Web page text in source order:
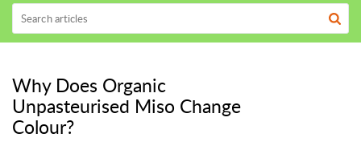
Why Does Organic
Unpasteurised Miso Change
Colour?